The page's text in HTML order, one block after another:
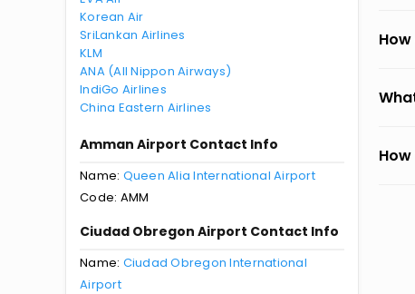
Korean Air
SriLankan Airlines
KLM
ANA (All Nippon Airways)
IndiGo Airlines
China Eastern Airlines
Amman Airport Contact Info
Name: Queen Alia International Airport
Code: AMM
Ciudad Obregon Airport Contact Info
Name: Ciudad Obregon International
Airport